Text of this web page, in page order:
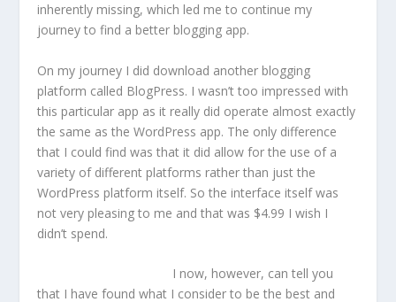
inherently missing, which led me to continue my
journey to find a better blogging app.
On my journey I did download another blogging
platform called BlogPress. I wasn’t too impressed with
this particular app as it really did operate almost exactly
the same as the WordPress app. The only difference
that I could find was that it did allow for the use of a
variety of different platforms rather than just the
WordPress platform itself. So the interface itself was
not very pleasing to me and that was $4.99 I wish I
didn’t spend.
I now, however, can tell you
that I have found what I consider to be the best and